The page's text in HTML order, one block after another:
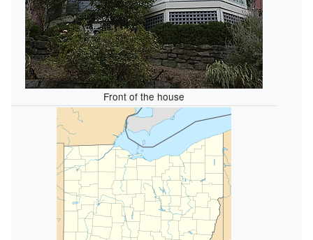
Front of the house